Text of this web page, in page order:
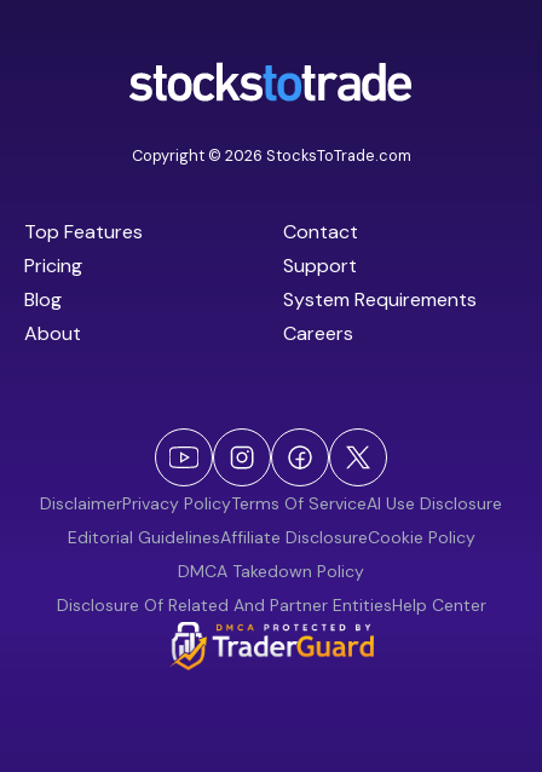
Copyright © 2026 StocksToTrade.com
Top Features
Pricing
Blog
About
Contact
Support
System Requirements
Careers
DisclaimerPrivacy PolicyTerms Of ServiceAI Use Disclosure
Editorial GuidelinesAffiliate DisclosureCookie Policy
DMCA Takedown Policy
Disclosure Of Related And Partner EntitiesHelp Center